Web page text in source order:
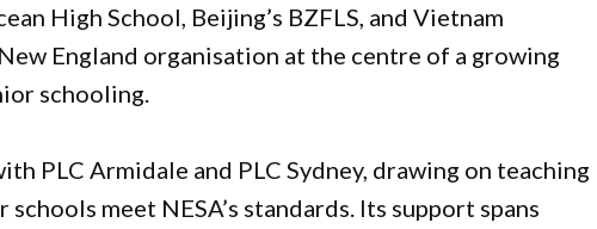
High School, Beijing’s BZFLS, and Vietnam
England organisation at the centre of a growing
schooling.
PLC Armidale and PLC Sydney, drawing on teaching
meet NESA’s standards. Its support spans